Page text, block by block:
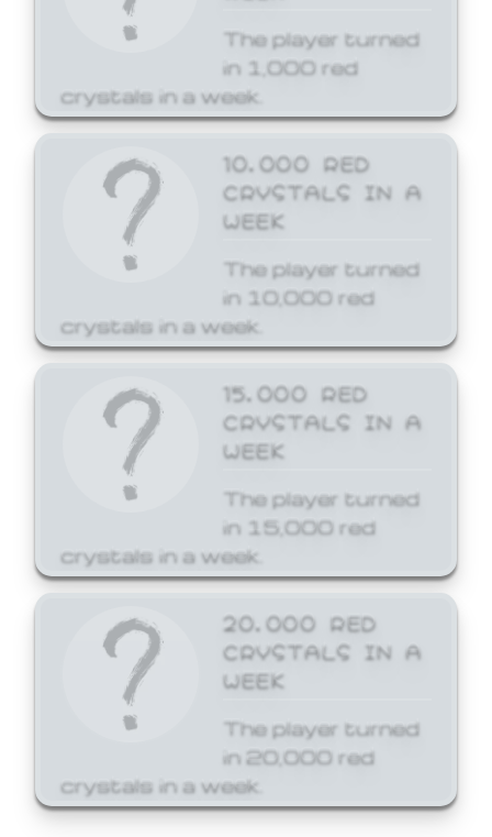
The player turned
in 1,000 red
crystals in a week.
10,000 RED
CRYSTALS IN A
WEEK
The player turned
in 10,000 red
crystals in a week.
15,000 RED
CRYSTALS IN A
WEEK
The player turned
in 15,000 red
crystals in a week.
20,000 RED
CRYSTALS IN A
WEEK
The player turned
in 20,000 red
crystals in a week.